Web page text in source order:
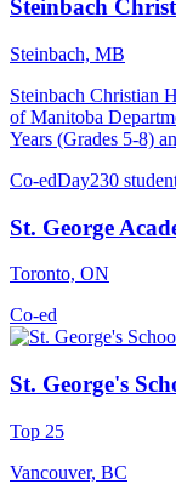
Steinbach
Steinbach, MB
Steinbach Christian
of Manitoba
Years (Grades 5-8)
Co-edDay230
St. George
Toronto, ON
Co-ed
St. George's
Top 25
Vancouver, BC